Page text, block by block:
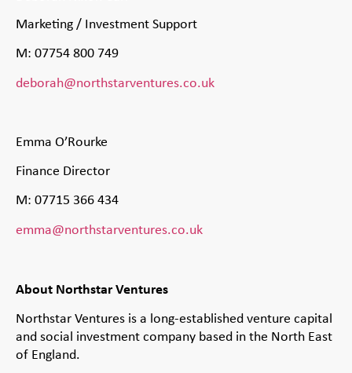
Marketing / Investment Support
M: 07754 800 749
deborah@northstarventures.co.uk
Emma O’Rourke
Finance Director
M: 07715 366 434
emma@northstarventures.co.uk
About Northstar Ventures
Northstar Ventures is a long-established venture capital
and social investment company based in the North East
of England.